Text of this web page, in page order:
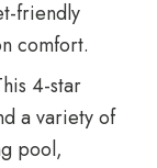
friendly
comfort.
4-star
a variety of
pool,